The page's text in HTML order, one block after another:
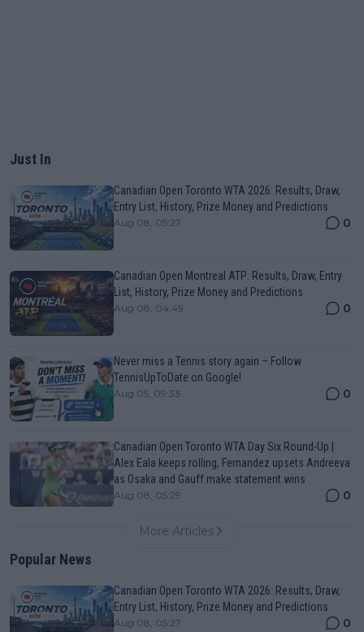
Just In
Canadian Open Toronto WTA 2026: Results, Draw,
Entry List, History, Prize Money and Predictions
Aug 08, 05:27 0
Canadian Open Montreal ATP: Results, Draw, Entry
List, History, Prize Money and Predictions
Aug 08, 04:49 0
Never miss a Tennis story again – Follow
TennisUpToDate on Google!
Aug 05, 09:33 0
Canadian Open Toronto WTA Day Six Round-Up |
Alex Eala keeps rolling, Fernandez upsets Andreeva
as Osaka and Gauff make statement wins
Aug 08, 05:29 0
More Articles
Popular News
Canadian Open Toronto WTA 2026: Results, Draw,
Entry List, History, Prize Money and Predictions
Aug 08, 05:27 0